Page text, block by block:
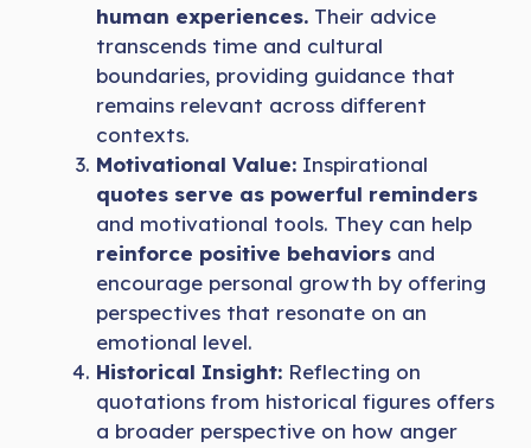
human experiences. Their advice
transcends time and cultural
boundaries, providing guidance that
remains relevant across different
contexts.
Motivational Value: Inspirational
quotes serve as powerful reminders
and motivational tools. They can help
reinforce positive behaviors and
encourage personal growth by offering
perspectives that resonate on an
emotional level.
Historical Insight: Reflecting on
quotations from historical figures offers
a broader perspective on how anger